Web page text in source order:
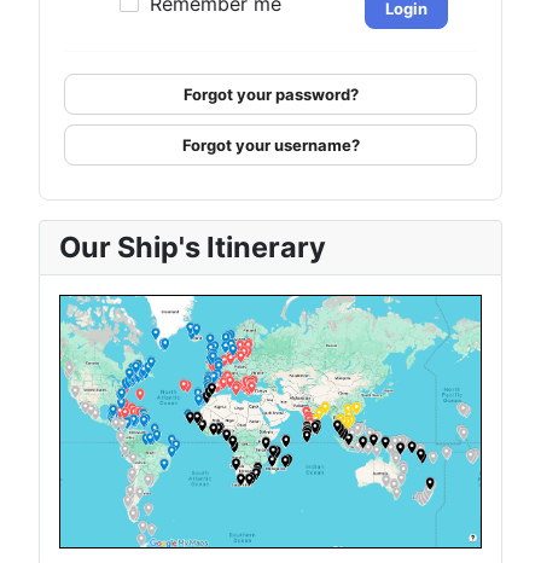
Login
Forgot your password?
Forgot your username?
Our Ship's Itinerary